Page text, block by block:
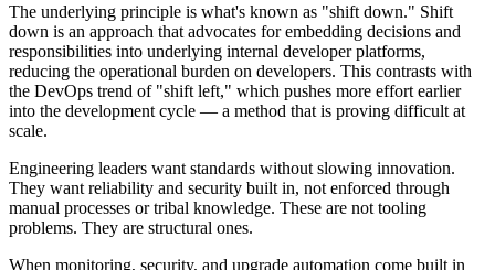
The underlying principle is what's known as "shift down." Shift
down is an approach that advocates for embedding decisions and
responsibilities into underlying internal developer platforms,
reducing the operational burden on developers. This contrasts with
the DevOps trend of "shift left," which pushes more effort earlier
into the development cycle — a method that is proving difficult at
scale.
Engineering leaders want standards without slowing innovation.
They want reliability and security built in, not enforced through
manual processes or tribal knowledge. These are not tooling
problems. They are structural ones.
When monitoring, security, and upgrade automation come built in